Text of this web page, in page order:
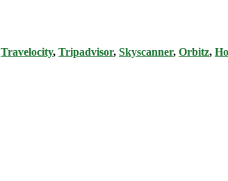
Travelocity, Tripadvisor, Skyscanner, Orbitz,